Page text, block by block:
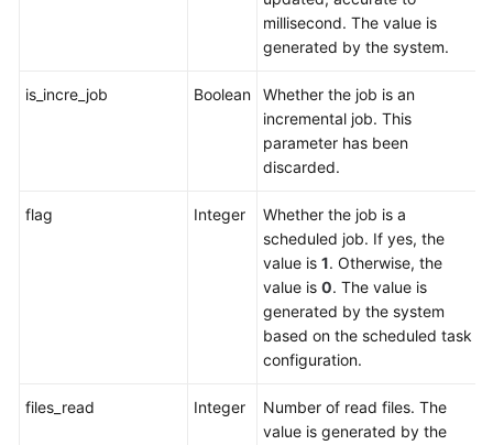
millisecond. The value is
generated by the system.
is_incre_job Boolean
Whether the job is an
incremental job. This
parameter has been
discarded.
flag Integer
Whether the job is a
scheduled job. If yes, the
value is 1. Otherwise, the
value is 0. The value is
generated by the system
based on the scheduled task
configuration.
files_read Integer
Number of read files. The
value is generated by the